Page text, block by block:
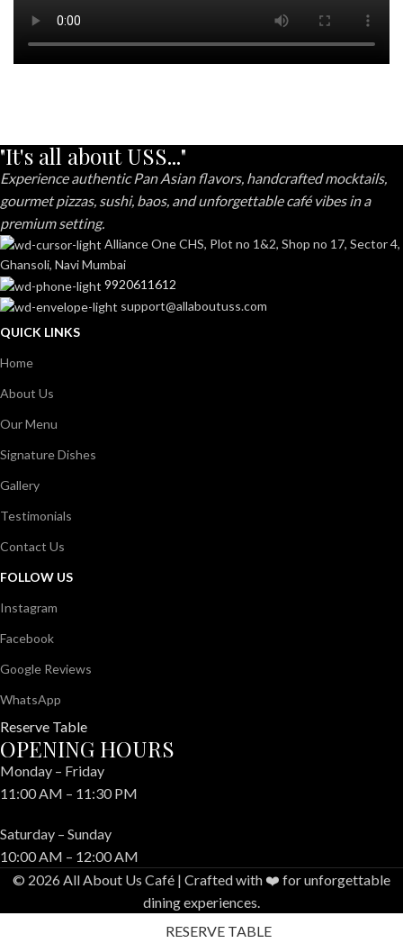
"It's all about USS..."
Experience authentic Pan Asian flavors, handcrafted mocktails,
gourmet pizzas, sushi, baos, and unforgettable café vibes in a
premium setting.
Alliance One CHS, Plot no 1&2, Shop no 17, Sector 4,
Ghansoli, Navi Mumbai
9920611612
support@allaboutuss.com
QUICK LINKS
Home
About Us
Our Menu
Signature Dishes
Gallery
Testimonials
Contact Us
FOLLOW US
Instagram
Facebook
Google Reviews
WhatsApp
Reserve Table
OPENING HOURS
Monday – Friday
11:00 AM – 11:30 PM
Saturday – Sunday
10:00 AM – 12:00 AM
© 2026 All About Us Café | Crafted with ❤️ for unforgettable
dining experiences.
RESERVE TABLE